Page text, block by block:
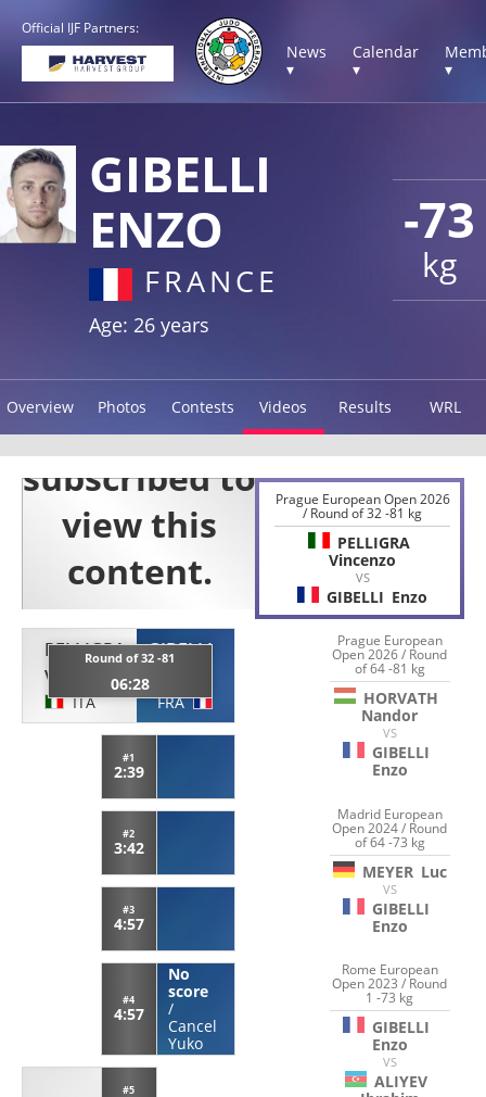
Official IJF Partners:
News
▾
Calendar
▾
▾
-73
kg
GIBELLI
ENZO
FRANCE
Age: 26 years
Overview Photos Contests Videos Results WRL
PELLIGRA
Vincenzo
ITA
Round of 32 -81
06:28
GIBELLI
FRA
#1
2:39
#2
3:42
#3
4:57
#4
4:57
No
score
/
Cancel
Yuko
#5
Prague European Open 2026
/ Round of 32 -81 kg
PELLIGRA
Vincenzo
VS
GIBELLI Enzo
Prague European
Open 2026 / Round
of 64 -81 kg
HORVATH
Nandor
VS
GIBELLI
Enzo
Madrid European
Open 2024 / Round
of 64 -73 kg
MEYER Luc
VS
GIBELLI
Enzo
Rome European
Open 2023 / Round
1 -73 kg
GIBELLI
Enzo
VS
ALIYEV